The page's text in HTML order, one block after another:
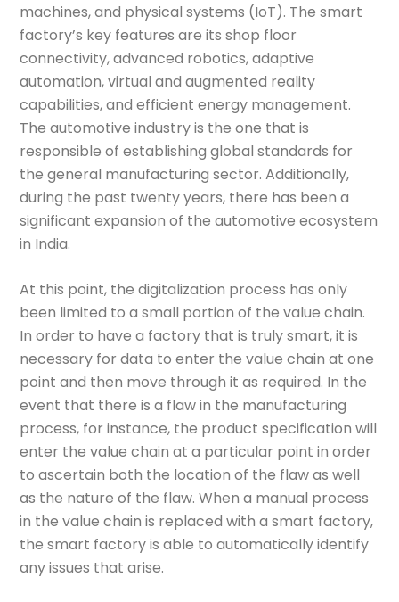
machines, and physical systems (IoT). The smart
factory’s key features are its shop floor
connectivity, advanced robotics, adaptive
automation, virtual and augmented reality
capabilities, and efficient energy management.
The automotive industry is the one that is
responsible of establishing global standards for
the general manufacturing sector. Additionally,
during the past twenty years, there has been a
significant expansion of the automotive ecosystem
in India.
At this point, the digitalization process has only
been limited to a small portion of the value chain.
In order to have a factory that is truly smart, it is
necessary for data to enter the value chain at one
point and then move through it as required. In the
event that there is a flaw in the manufacturing
process, for instance, the product specification will
enter the value chain at a particular point in order
to ascertain both the location of the flaw as well
as the nature of the flaw. When a manual process
in the value chain is replaced with a smart factory,
the smart factory is able to automatically identify
any issues that arise.